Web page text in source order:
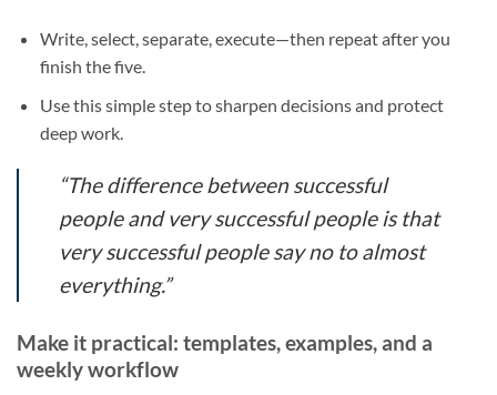
Write, select, separate, execute—then repeat after you
finish the five.
Use this simple step to sharpen decisions and protect
deep work.
“The difference between successful
people and very successful people is that
very successful people say no to almost
everything.”
Make it practical: templates, examples, and a
weekly workflow